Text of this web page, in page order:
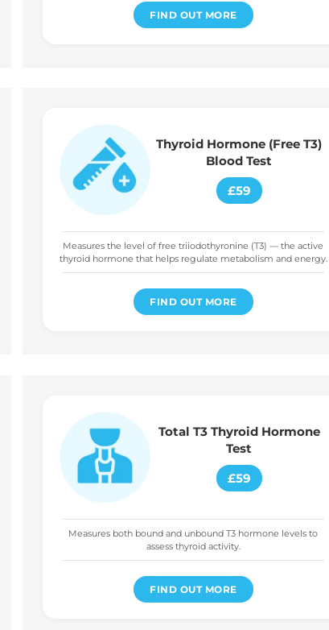
FIND OUT MORE
Thyroid Hormone (Free T3)
Blood Test
£59
Measures the level of free triiodothyronine (T3) — the active
thyroid hormone that helps regulate metabolism and energy.
FIND OUT MORE
Total T3 Thyroid Hormone
Test
£59
Measures both bound and unbound T3 hormone levels to
assess thyroid activity.
FIND OUT MORE